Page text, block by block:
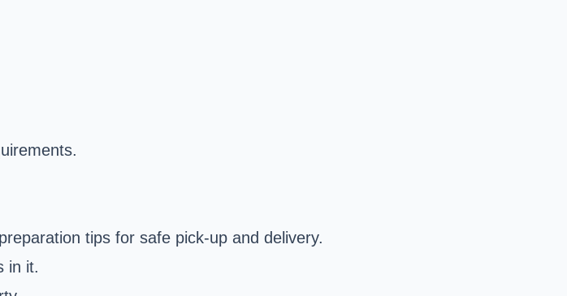
tips for safe pick-up and delivery.
in it.